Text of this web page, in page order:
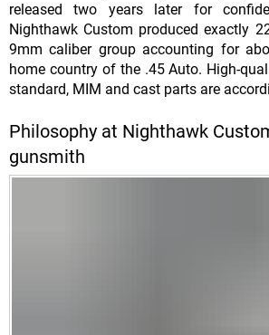
released two years later for
Nighthawk Custom produced exactly
9mm caliber group accounting for
home country of the .45 Auto. High-
standard, MIM and cast parts are
Philosophy at Nighthawk
gunsmith